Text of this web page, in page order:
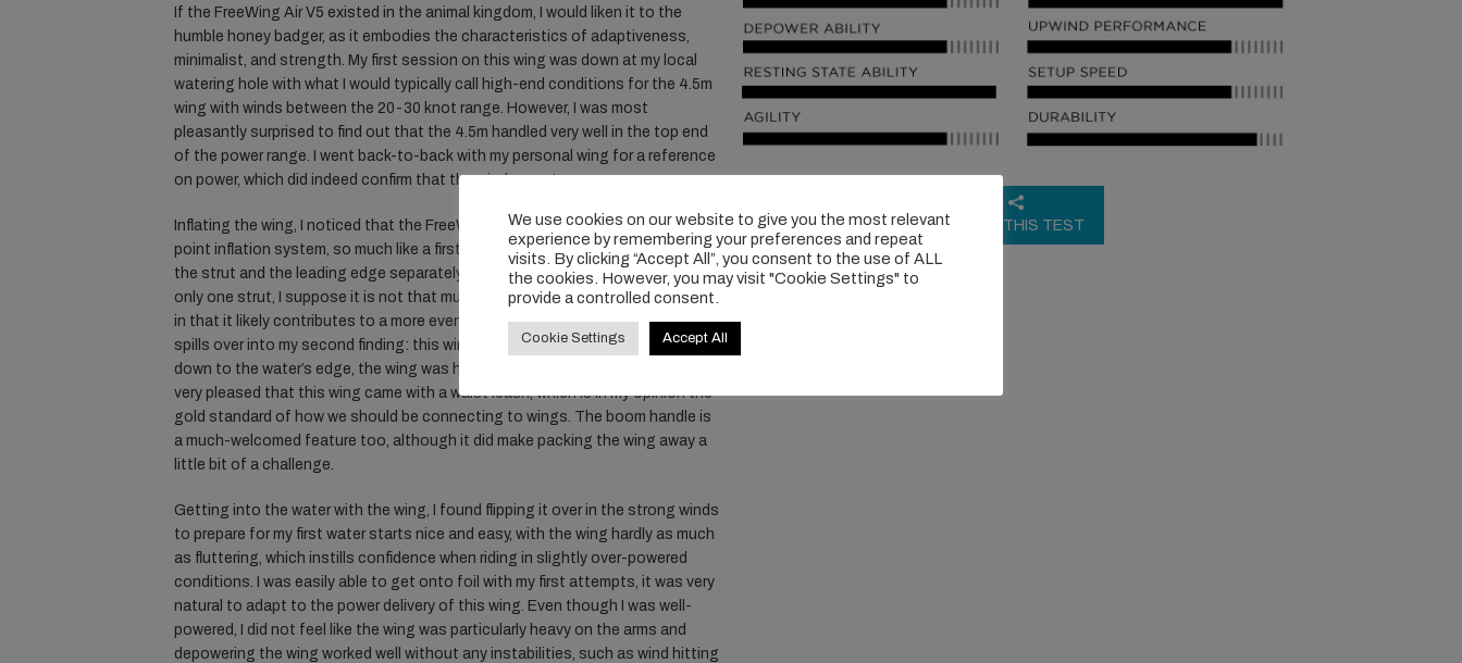
If the FreeWing Air V5 existed in the animal kingdom, I would liken it to the
humble honey badger, as it embodies the characteristics of adaptiveness,
minimalist, and strength. My first session on this wing was down at my local
watering hole with what I would typically call high-end conditions for the 4.5m
wing with winds between the 20-30 knot range. However, I was most
pleasantly surprised to find out that the 4.5m handled very well in the top end
of the power range. I went back-to-back with my personal wing for a reference
on power, which did indeed confirm that the wind was strong.
Inflating the wing, I noticed that the FreeWing does not make use of a one-
point inflation system, so much like a first generation kite, you need to inflate
the strut and the leading edge separately, which is unusual for me, but having
only one strut, I suppose it is not that much additional effort, and I would add
in that it likely contributes to a more even weight balance of this wing. This
spills over into my second finding: this wing is seriously well balanced. Walking
down to the water’s edge, the wing was handling beautifully in the gusts. I was
very pleased that this wing came with a waist leash, which is in my opinion the
gold standard of how we should be connecting to wings. The boom handle is
a much-welcomed feature too, although it did make packing the wing away a
little bit of a challenge.
Getting into the water with the wing, I found flipping it over in the strong winds
to prepare for my first water starts nice and easy, with the wing hardly as much
as fluttering, which instills confidence when riding in slightly over-powered
conditions. I was easily able to get onto foil with my first attempts, it was very
natural to adapt to the power delivery of this wing. Even though I was well-
powered, I did not feel like the wing was particularly heavy on the arms and
depowering the wing worked well without any instabilities, such as wind hitting
SHARE THIS TEST
We use cookies on our website to give you the most relevant
experience by remembering your preferences and repeat
visits. By clicking “Accept All”, you consent to the use of ALL
the cookies. However, you may visit "Cookie Settings" to
provide a controlled consent.
Cookie Settings Accept All